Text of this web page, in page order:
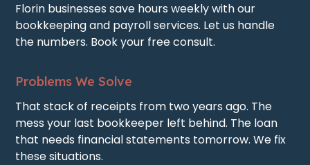
Florin businesses save hours weekly with our
bookkeeping and payroll services. Let us handle
the numbers. Book your free consult.
Problems We Solve
That stack of receipts from two years ago. The
mess your last bookkeeper left behind. The loan
that needs financial statements tomorrow. We fix
these situations.